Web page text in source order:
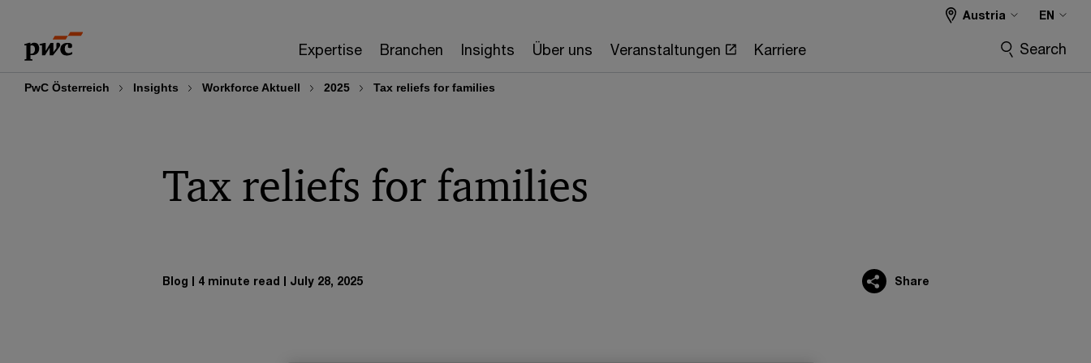
content
footer
Expertise Branchen Insights Über uns Veranstaltungen Karriere
Austria EN
Search
PwC Österreich Insights Workforce Aktuell 2025 Tax reliefs for families
Tax reliefs for families
Blog 4 minute read July 28, 2025 Share